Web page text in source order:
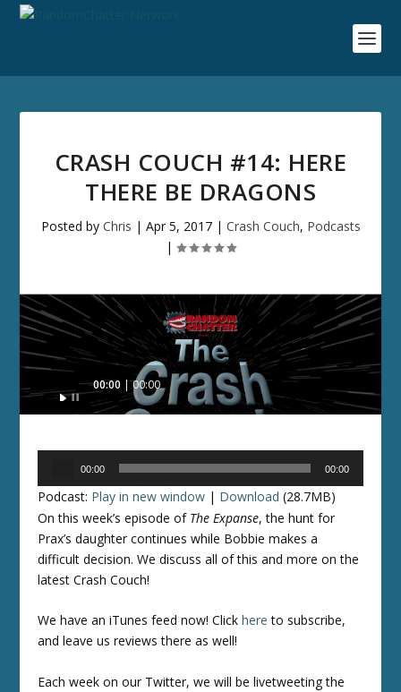
CRASH COUCH #14: HERE
THERE BE DRAGONS
Posted by Chris | Apr 5, 2017| Crash Couch, Podcasts
|
Audio
Player
00:00 00:00
00:00 00:00
Podcast: Play in new window | Download (28.7MB)
On this week’s episode of The Expanse, the hunt for
Prax’s daughter continues while Bobbie makes a
difficult decision. We discuss all of this and more on the
latest Crash Couch!
We have an iTunes feed now! Clickhere to subscribe,
and leave us reviews there as well!
Each week on our Twitter, we will be livetweeting the